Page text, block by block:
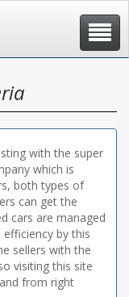
Toggle
with the super
which is
both types of
can get the
cars are managed
by this
sellers with the
visiting this site
from right